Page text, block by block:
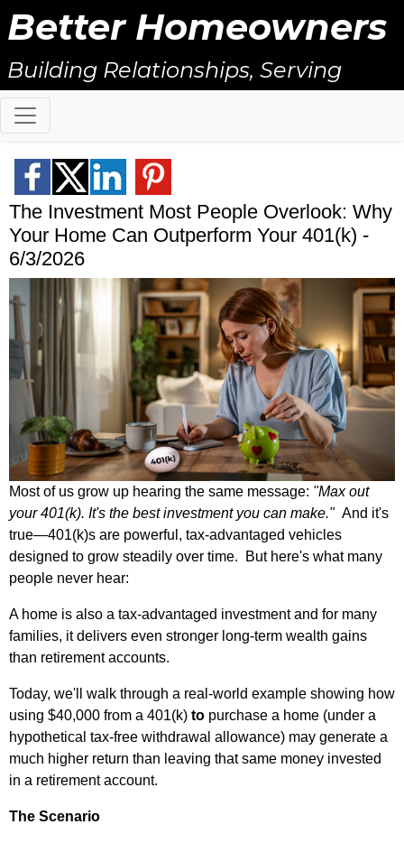
Better Homeowners
Building Relationships, Serving
Others, & Giving Back!
The Investment Most People Overlook: Why
Your Home Can Outperform Your 401(k) -
6/3/2026
Most of us grow up hearing the same message: "Max out
your 401(k). It's the best investment you can make." And it's
true—401(k)s are powerful, tax‑advantaged vehicles
designed to grow steadily over time.
But here's what many
people never hear:
A home is also a tax‑advantaged investment and for many
families, it delivers even stronger long‑term wealth gains
than retirement accounts.
Today, we'll walk through a real‑world example showing how
using $40,000 from a 401(k) to purchase a home (under a
hypothetical tax‑free withdrawal allowance) may generate a
much higher return than leaving that same money invested
in a retirement account.
The Scenario